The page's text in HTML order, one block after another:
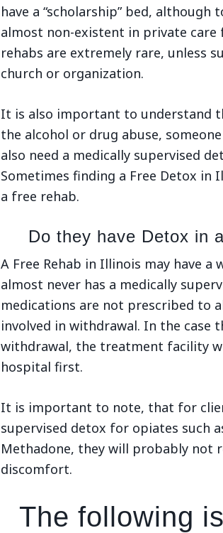
have a “scholarship” bed, although
almost non-existent in private care
rehabs are extremely rare, unless
church or organization.
It is also important to understand
the alcohol or drug abuse,
also need a medically supervised
Sometimes finding a Free Detox
a free rehab.
Do they have Detox in
A Free Rehab in Illinois may have
almost never has a medically
medications are not prescribed to
involved in withdrawal. In the case
withdrawal, the treatment facility
hospital first.
It is important to note, that for
supervised detox for opiates such
Methadone, they will probably not
discomfort.
The following